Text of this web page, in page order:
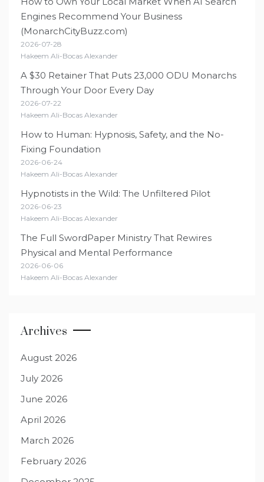
Engines Recommend Your Business
(MonarchCityBuzz.com)
2026-07-28
Hakeem Ali-Bocas Alexander
A $30 Retainer That Puts 23,000 ODU Monarchs
Through Your Door Every Day
2026-07-22
Hakeem Ali-Bocas Alexander
How to Human: Hypnosis, Safety, and the No-
Fixing Foundation
2026-06-24
Hakeem Ali-Bocas Alexander
Hypnotists in the Wild: The Unfiltered Pilot
2026-06-23
Hakeem Ali-Bocas Alexander
The Full SwordPaper Ministry That Rewires
Physical and Mental Performance
2026-06-06
Hakeem Ali-Bocas Alexander
Archives
August 2026
July 2026
June 2026
April 2026
March 2026
February 2026